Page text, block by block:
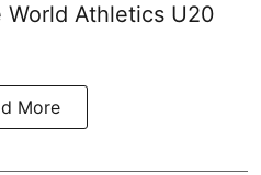
Athletics U20
More